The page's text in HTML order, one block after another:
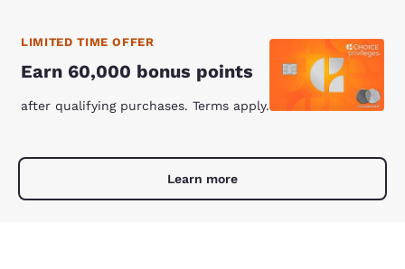
LIMITED TIME OFFER
Earn 60,000 bonus points
after qualifying purchases. Terms apply.
Learn more